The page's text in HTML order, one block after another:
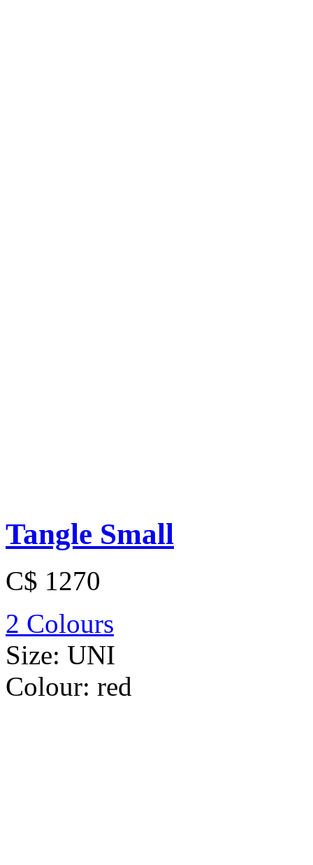
Tangle Small
C$ 1270
2 Colours
Size: UNI
Colour: red